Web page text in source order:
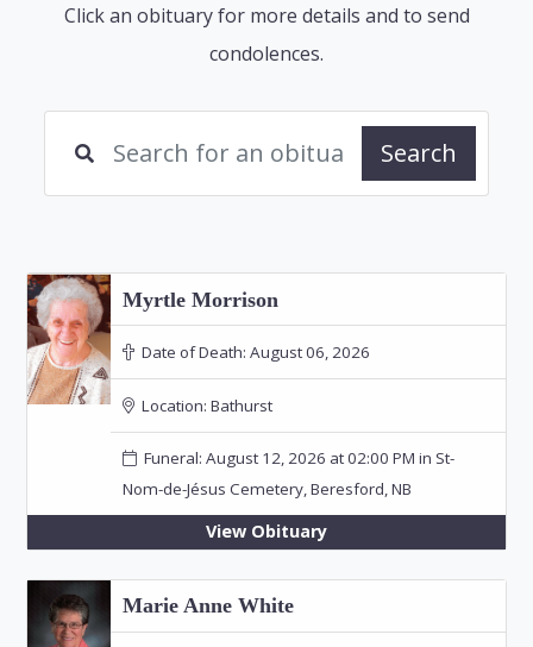
Click an obituary for more details and to send
condolences.
Search
Myrtle Morrison
Date of Death: August 06, 2026
Location: Bathurst
Funeral: August 12, 2026 at 02:00 PM in St-
Nom-de-Jésus Cemetery, Beresford, NB
View Obituary
Marie Anne White